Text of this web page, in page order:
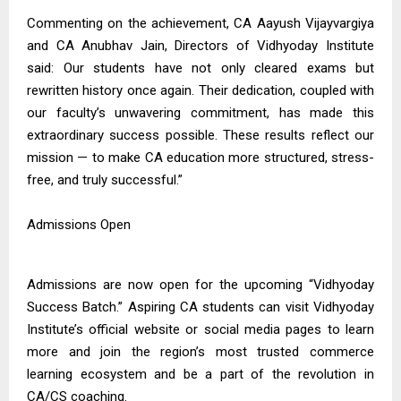
Commenting on the achievement, CA Aayush Vijayvargiya
and CA Anubhav Jain, Directors of Vidhyoday Institute
said: Our students have not only cleared exams but
rewritten history once again. Their dedication, coupled with
our faculty’s unwavering commitment, has made this
extraordinary success possible. These results reflect our
mission — to make CA education more structured, stress-
free, and truly successful.”
Admissions Open
Admissions are now open for the upcoming “Vidhyoday
Success Batch.” Aspiring CA students can visit Vidhyoday
Institute’s official website or social media pages to learn
more and join the region’s most trusted commerce
learning ecosystem and be a part of the revolution in
CA/CS coaching.